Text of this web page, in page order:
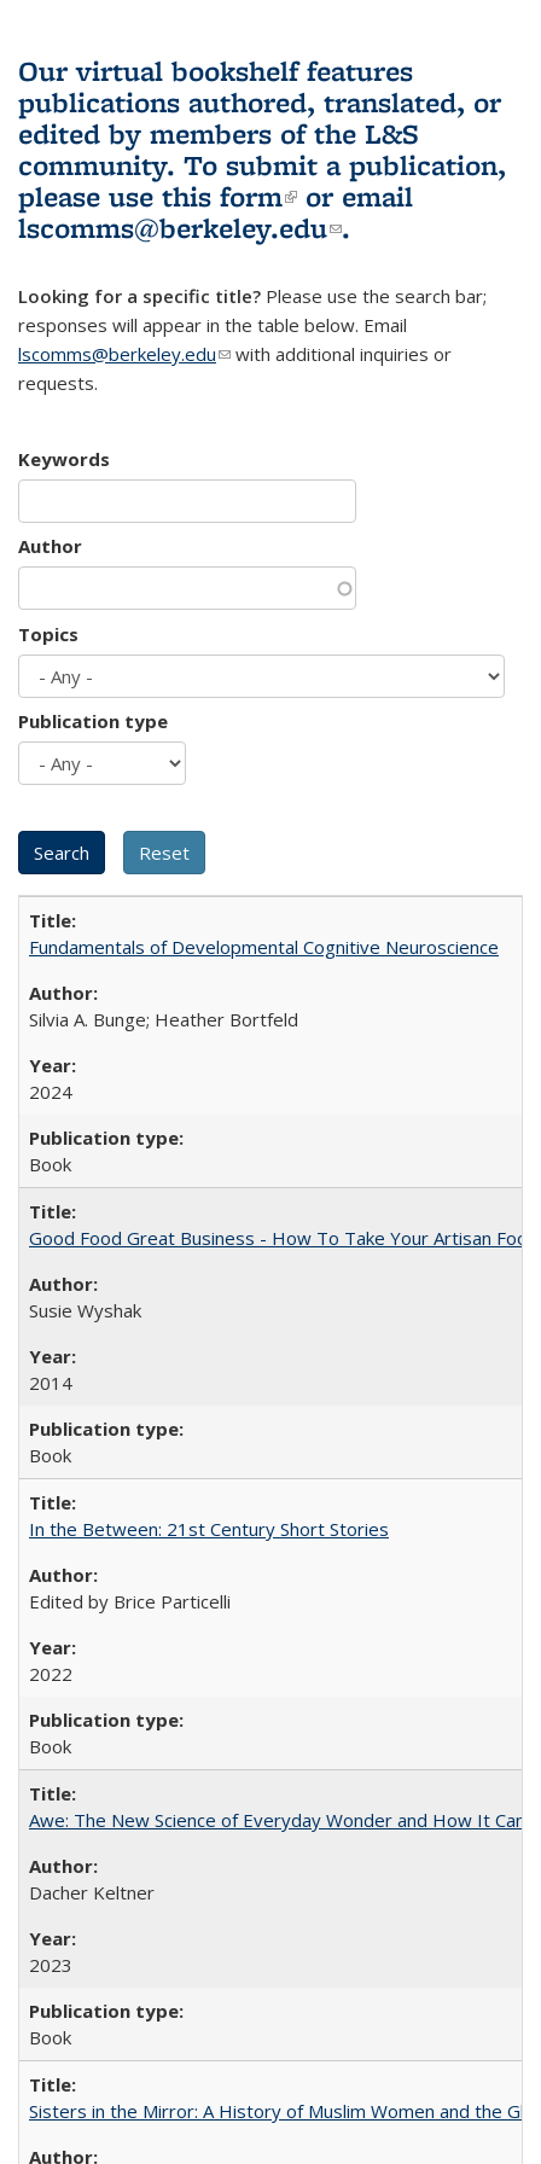
Our virtual bookshelf features
publications authored, translated, or
edited by members of the L&S
community. To submit a publication,
please use this form(link is external)
or email
lscomms@berkeley.edu(link sends e-
.
Looking for a specific title? Please use the search bar;
responses will appear in the table below. Email
lscomms@berkeley.edu(link sends e-mail)
with additional inquiries or
requests.
Keywords
Author
Topics
Publication type
Fundamentals of Developmental Cognitive Neuroscience
Silvia A. Bunge; Heather Bortfeld
2024
Book
Good Food Great Business - How To Take Your Artisan
Susie Wyshak
2014
Book
In the Between: 21st Century Short Stories
Edited by Brice Particelli
2022
Book
Awe: The New Science of Everyday Wonder and How It Can
Dacher Keltner
2023
Book
Sisters in the Mirror: A History of Muslim Women and the